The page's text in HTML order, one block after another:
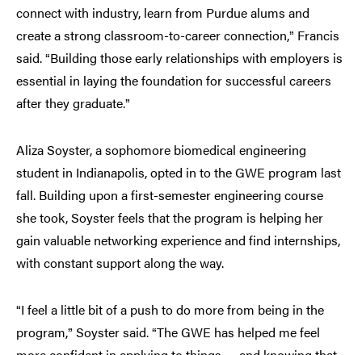
connect with industry, learn from Purdue alums and
create a strong classroom-to-career connection,” Francis
said. “Building those early relationships with employers is
essential in laying the foundation for successful careers
after they graduate.”
Aliza Soyster, a sophomore biomedical engineering
student in Indianapolis, opted in to the GWE program last
fall. Building upon a first-semester engineering course
she took, Soyster feels that the program is helping her
gain valuable networking experience and find internships,
with constant support along the way.
“I feel a little bit of a push to do more from being in the
program,” Soyster said. “The GWE has helped me feel